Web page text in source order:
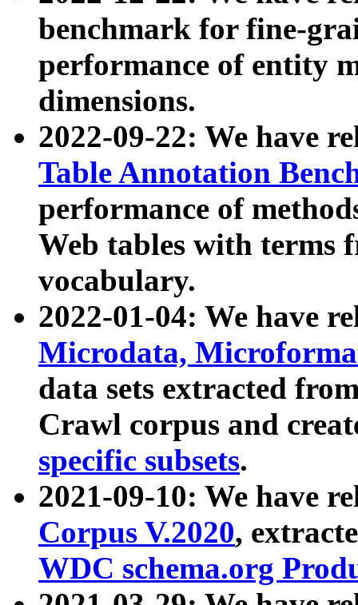
benchmark for fine-
performance of entity
dimensions.
2022-09-22: We have
Table Annotation
performance of
Web tables with terms
vocabulary.
2022-01-04: We have
Microdata,
data sets extracted
Crawl corpus and
specific subsets.
2021-09-10: We have
Corpus V.2020,
WDC schema.org